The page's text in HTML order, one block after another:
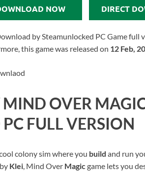
NOW DIRECT
by Steamunlocked PC Game
this game was released on 12 Feb,
MIND OVER
FULL VERSION
colony sim where you build and run
Klei, Mind Over Magicgame lets you